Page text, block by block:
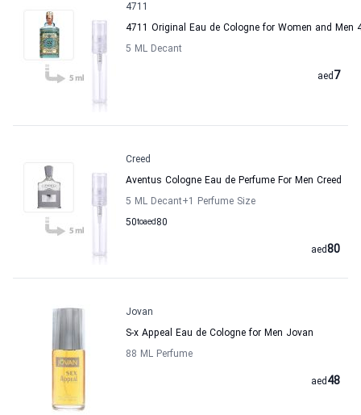
4711
4711 Original Eau de Cologne for Women and Men
5 ML Decant
7
aed
Creed
Aventus Cologne Eau de Perfume For Men Creed
5 ML Decant+1 Perfume Size
50to 80
aed
80
aed
Jovan
S-x Appeal Eau de Cologne for Men Jovan
88 ML Perfume
48
aed